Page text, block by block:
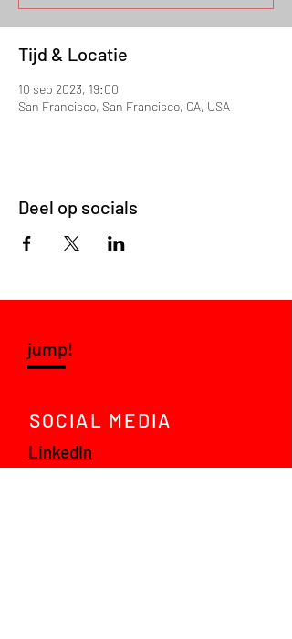
Tijd & Locatie
10 sep 2023, 19:00
San Francisco, San Francisco, CA, USA
Deel op socials
jump!
SOCIAL MEDIA
LinkedIn